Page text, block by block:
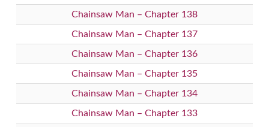
Chainsaw Man – Chapter 138
Chainsaw Man – Chapter 137
Chainsaw Man – Chapter 136
Chainsaw Man – Chapter 135
Chainsaw Man – Chapter 134
Chainsaw Man – Chapter 133